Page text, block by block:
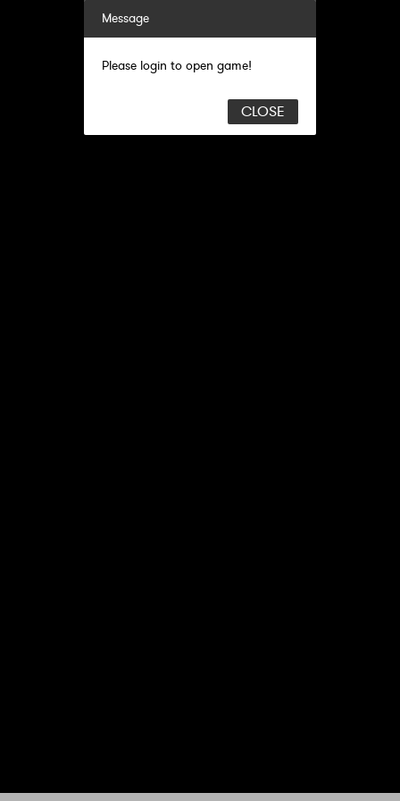
Message
Please login to open game!
CLOSE